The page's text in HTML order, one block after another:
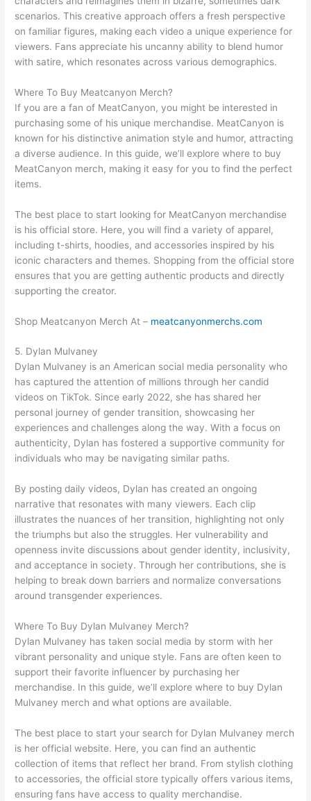
scenarios. This creative approach offers a fresh perspective
on familiar figures, making each video a unique experience for
viewers. Fans appreciate his uncanny ability to blend humor
with satire, which resonates across various demographics.
Where To Buy Meatcanyon Merch?
If you are a fan of MeatCanyon, you might be interested in
purchasing some of his unique merchandise. MeatCanyon is
known for his distinctive animation style and humor, attracting
a diverse audience. In this guide, we’ll explore where to buy
MeatCanyon merch, making it easy for you to find the perfect
items.
The best place to start looking for MeatCanyon merchandise
is his official store. Here, you will find a variety of apparel,
including t-shirts, hoodies, and accessories inspired by his
iconic characters and themes. Shopping from the official store
ensures that you are getting authentic products and directly
supporting the creator.
Shop Meatcanyon Merch At – meatcanyonmerchs.com
5. Dylan Mulvaney
Dylan Mulvaney is an American social media personality who
has captured the attention of millions through her candid
videos on TikTok. Since early 2022, she has shared her
personal journey of gender transition, showcasing her
experiences and challenges along the way. With a focus on
authenticity, Dylan has fostered a supportive community for
individuals who may be navigating similar paths.
By posting daily videos, Dylan has created an ongoing
narrative that resonates with many viewers. Each clip
illustrates the nuances of her transition, highlighting not only
the triumphs but also the struggles. Her vulnerability and
openness invite discussions about gender identity, inclusivity,
and acceptance in society. Through her contributions, she is
helping to break down barriers and normalize conversations
around transgender experiences.
Where To Buy Dylan Mulvaney Merch?
Dylan Mulvaney has taken social media by storm with her
vibrant personality and unique style. Fans are often keen to
support their favorite influencer by purchasing her
merchandise. In this guide, we’ll explore where to buy Dylan
Mulvaney merch and what options are available.
The best place to start your search for Dylan Mulvaney merch
is her official website. Here, you can find an authentic
collection of items that reflect her brand. From stylish clothing
to accessories, the official store typically offers various items,
ensuring fans have access to quality merchandise.